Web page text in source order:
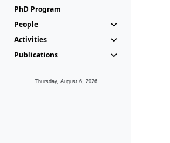
PhD Program
People
Activities
Publications
Thursday, August 6, 2026